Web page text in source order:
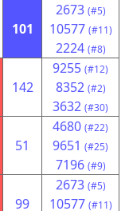
101
2673 (#5)
10577 (#11)
2224 (#8)
142
9255 (#12)
8352 (#2)
3632 (#30)
51
4680 (#22)
9651 (#25)
7196 (#9)
99
2673 (#5)
10577 (#11)